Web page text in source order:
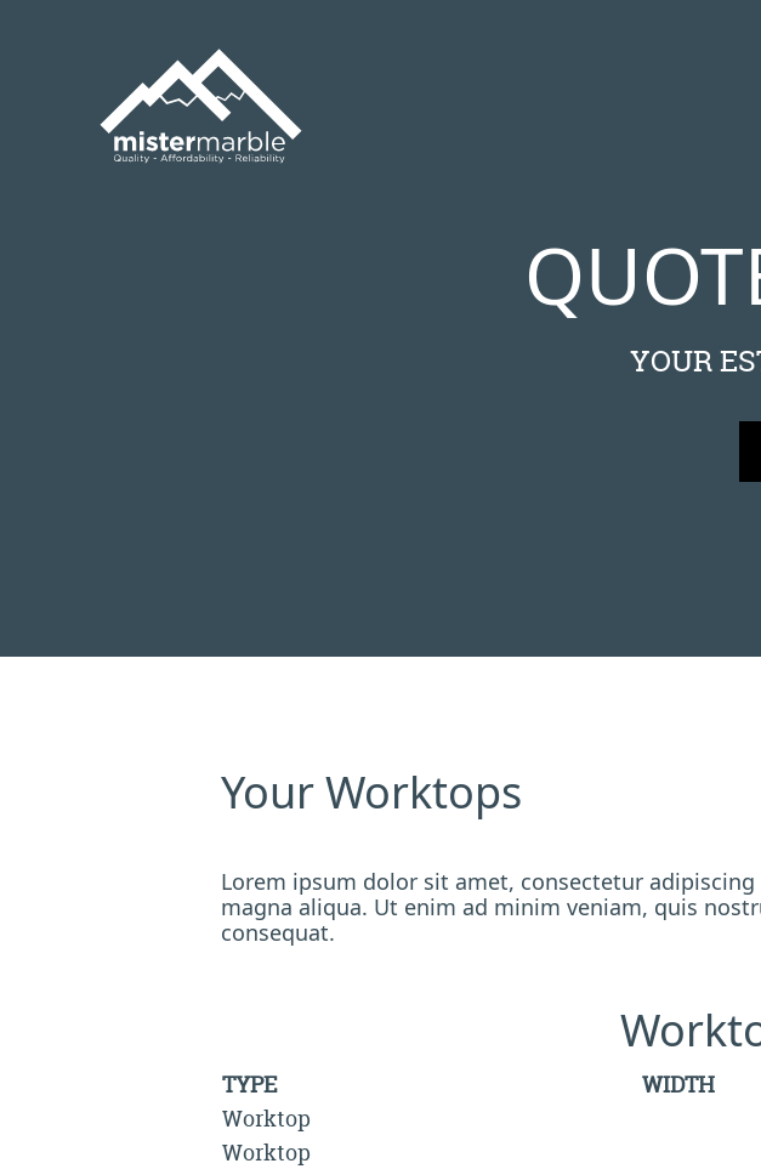
YOUR
Your Worktops
Lorem ipsum dolor sit amet, consectetur
magna aliqua. Ut enim ad minim veniam, quis
consequat.
TYPE WIDTH
Worktop
Worktop